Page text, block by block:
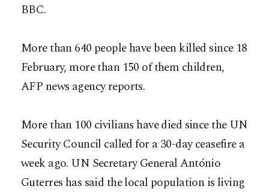
BBC.
More than 640 people have been killed since 18
February, more than 150 of them children,
AFP news agency reports.
More than 100 civilians have died since the UN
Security Council called for a 30-day ceasefire a
week ago. UN Secretary General António
Guterres has said the local population is living